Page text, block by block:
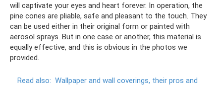
will captivate your eyes and heart forever. In operation, the
pine cones are pliable, safe and pleasant to the touch. They
can be used either in their original form or painted with
aerosol sprays. But in one case or another, this material is
equally effective, and this is obvious in the photos we
provided.
Read also: Wallpaper and wall coverings, their pros and